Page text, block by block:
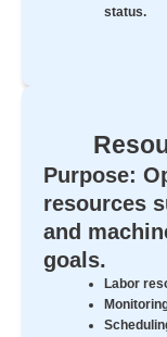
status.
Purpose:
resources
and
goals.
Labor